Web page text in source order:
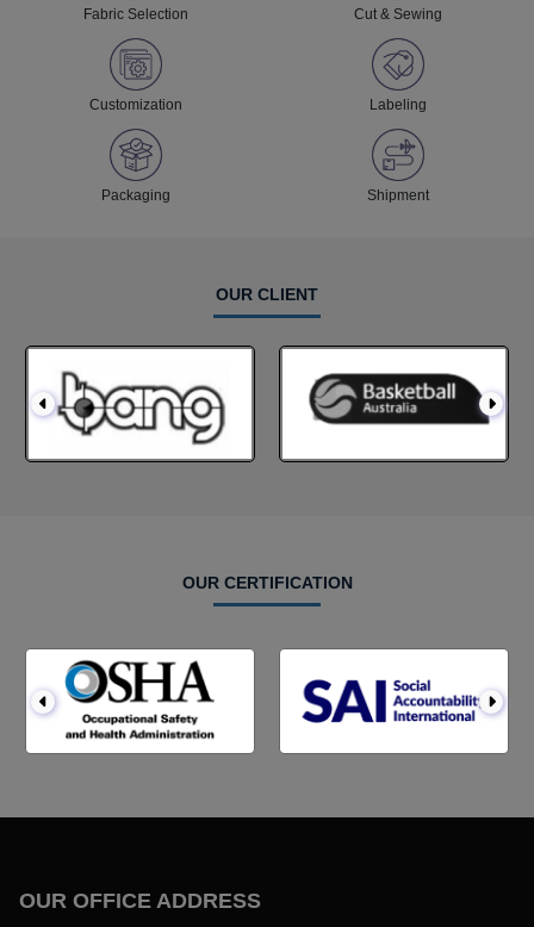
Fabric Selection Cut & Sewing
Customization Labeling
Packaging Shipment
OUR CLIENT
OUR CERTIFICATION
OUR OFFICE ADDRESS